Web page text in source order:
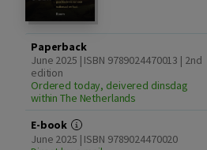
Paperback
June 2025 | ISBN 9789024470013 | 2nd
edition
Ordered today, deivered dinsdag
within The Netherlands
E-book
June 2025 | ISBN 9789024470020